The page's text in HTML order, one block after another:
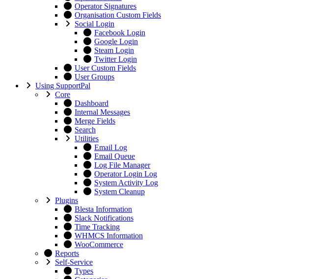
Operator Signatures
Organisation Custom Fields
Social Login
Facebook Login
Google Login
Steam Login
Twitter Login
User Custom Fields
User Groups
Using SupportPal
Core
Dashboard
Internal Messages
Merge Fields
Search
Utilities
Email Log
Email Queue
Log File Manager
Operator Login Log
System Activity Log
System Cleanup
Plugins
Blesta Information
Slack Notifications
Time Tracking
WHMCS Information
WooCommerce
Reports
Self-Service
Types